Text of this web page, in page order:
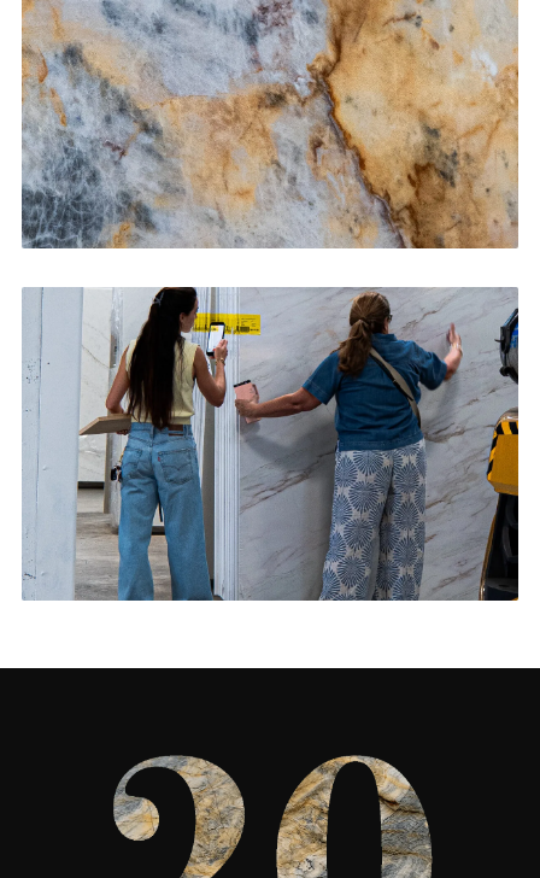
CONTACT US→
Bathroom Vanities
CONTACT US →
Living Rooms & More